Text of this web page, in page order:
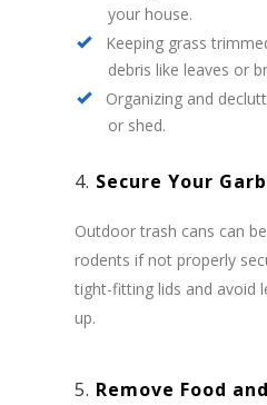
your house.
Keeping grass
debris like leaves or
Organizing and
or shed.
4. Secure Your
Outdoor trash cans can
rodents if not properly
tight-fitting lids and avoid
up.
5. Remove Food